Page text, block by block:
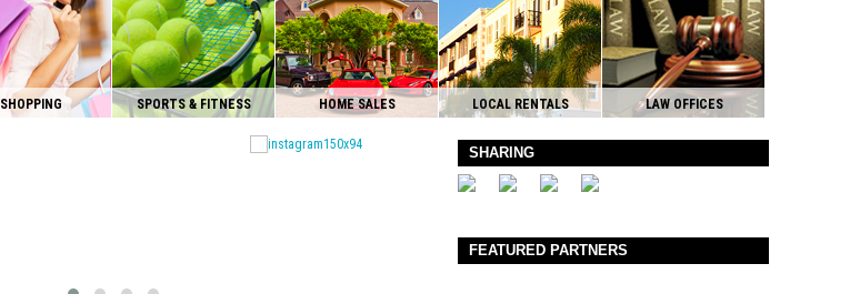
SHOPPING SPORTS & FITNESS HOME SALES LOCAL RENTALS LAW OFFICES
SHARING
FEATURED PARTNERS